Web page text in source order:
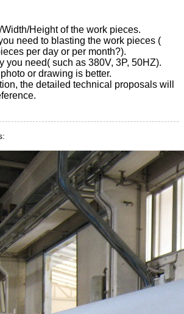
Height of the work pieces.
need to blasting the work pieces (
per day or per month?).
you need( such as 380V, 3P, 50HZ).
or drawing is better.
the detailed technical proposals will